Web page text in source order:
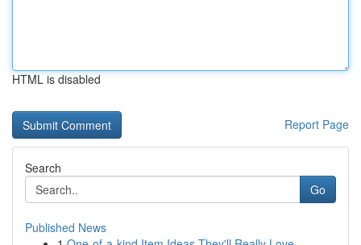
HTML is disabled
Report Page
Search
Go
Published News